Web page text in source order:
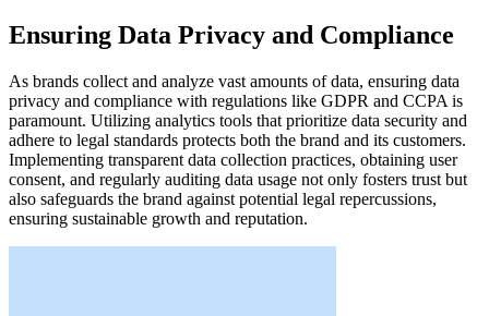
Ensuring Data Privacy and Compliance
As brands collect and analyze vast amounts of data, ensuring data
privacy and compliance with regulations like GDPR and CCPA is
paramount. Utilizing analytics tools that prioritize data security and
adhere to legal standards protects both the brand and its customers.
Implementing transparent data collection practices, obtaining user
consent, and regularly auditing data usage not only fosters trust but
also safeguards the brand against potential legal repercussions,
ensuring sustainable growth and reputation.